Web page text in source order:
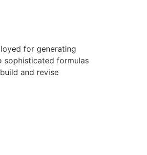
for generating
sophisticated formulas
and revise